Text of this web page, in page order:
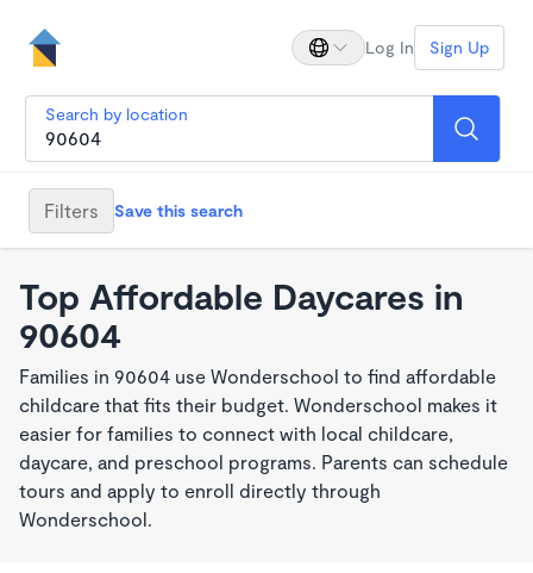
Log In Sign Up
Search by location
Filters Save this search
Top Affordable Daycares in
90604
Families in 90604 use Wonderschool to find affordable
childcare that fits their budget. Wonderschool makes it
easier for families to connect with local childcare,
daycare, and preschool programs. Parents can schedule
tours and apply to enroll directly through
Wonderschool.